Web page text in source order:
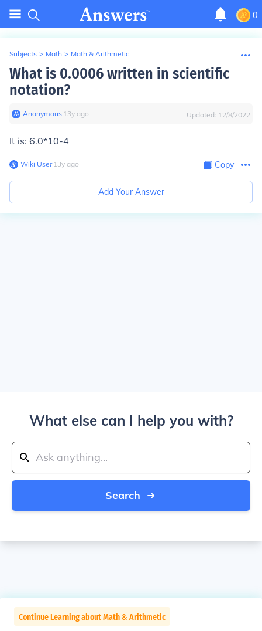
0
Subjects > Math > Math & Arithmetic
What is 0.0006 written in scientific
notation?
Anonymous∙ 13y ago Updated: 12/8/2022
It is: 6.0*10-4
Wiki User∙13y ago Copy
Add Your Answer
What else can I help you with?
Search
Continue Learning about Math & Arithmetic